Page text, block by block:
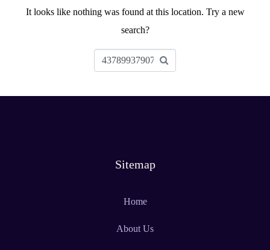
It looks like nothing was found at this location. Try a new
search?
Sitemap
Home
About Us